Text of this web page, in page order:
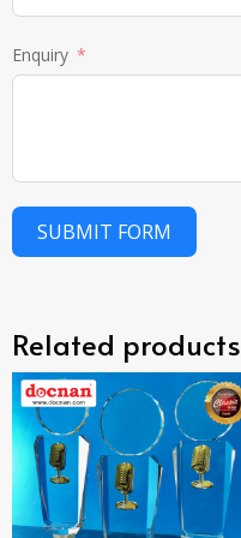
Enquiry
SUBMIT FORM
Related products